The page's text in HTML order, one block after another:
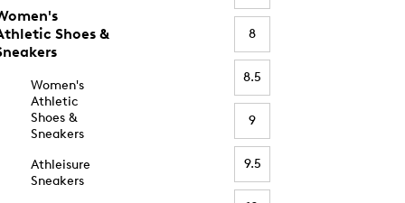
Shoes &
Women's
Athletic
Shoes &
Sneakers
Athleisure
Sneakers
8
8.5
9
9.5